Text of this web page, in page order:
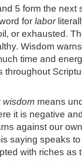
5 form the next
for labor
or exhausted.
Wisdom
time and
throughout
wisdom means
it is negative
against our
saying speaks
with riches as